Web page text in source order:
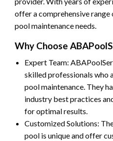
offer a comprehensive
pool maintenance needs.
Why Choose
Expert Team:
skilled professionals who
pool maintenance. They
industry best practices
for optimal results.
Customized Solutions:
pool is unique and offer